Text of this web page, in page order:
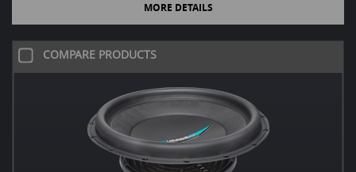
MORE DETAILS
COMPARE PRODUCTS